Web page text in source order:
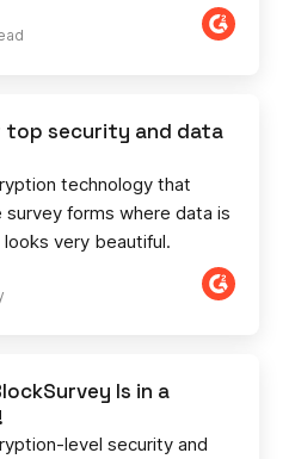
top security and data
technology that
forms where data is
very beautiful.
Is in a
level security and